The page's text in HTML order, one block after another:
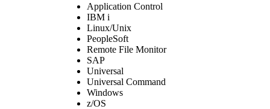
Application Control
IBM i
Linux/Unix
PeopleSoft
Remote File Monitor
SAP
Universal
Universal Command
Windows
z/OS